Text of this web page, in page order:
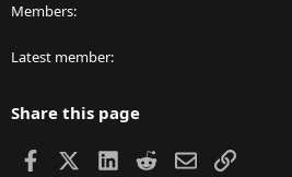
Members
Latest member
Share this page
Facebook LinkedIn
RedditEmailLink